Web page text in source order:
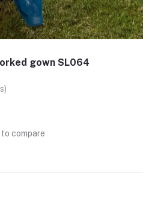
gown SL064
compare